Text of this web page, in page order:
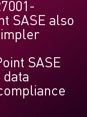
SASE also
SASE